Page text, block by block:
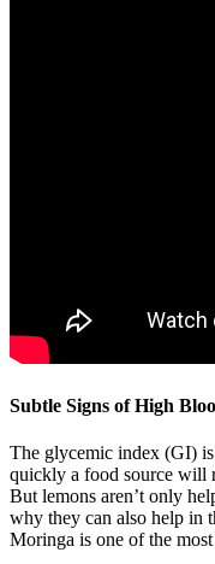
Subtle Signs of High
The glycemic index (GI)
quickly a food source will
But lemons aren’t only
why they can also help in
Moringa is one of the